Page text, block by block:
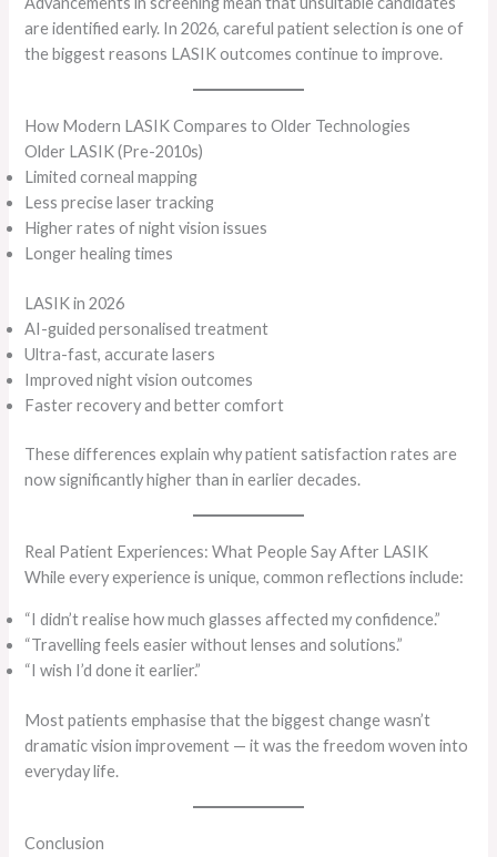
are identified early. In 2026, careful patient selection is one of
the biggest reasons LASIK outcomes continue to improve.
How Modern LASIK Compares to Older Technologies
Older LASIK (Pre-2010s)
Limited corneal mapping
Less precise laser tracking
Higher rates of night vision issues
Longer healing times
LASIK in 2026
AI-guided personalised treatment
Ultra-fast, accurate lasers
Improved night vision outcomes
Faster recovery and better comfort
These differences explain why patient satisfaction rates are
now significantly higher than in earlier decades.
Real Patient Experiences: What People Say After LASIK
While every experience is unique, common reflections include:
“I didn’t realise how much glasses affected my confidence.”
“Travelling feels easier without lenses and solutions.”
“I wish I’d done it earlier.”
Most patients emphasise that the biggest change wasn’t
dramatic vision improvement — it was the freedom woven into
everyday life.
Conclusion